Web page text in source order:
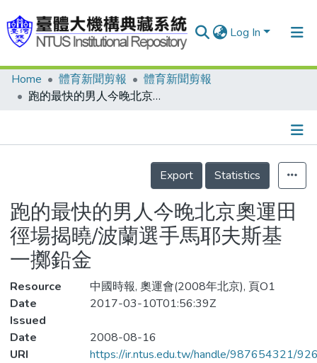
Log In
Communities & Collections
Statistics
Home 體育新聞剪報
體育新聞剪報
跑的最快的男人今晚北京奧運田徑場揭曉/波蘭選手馬耶夫斯基 一擲鉛金
Details
Export
Statistics
跑的最快的男人今晚北京奧運田
徑場揭曉/波蘭選手馬耶夫斯基
一擲鉛金
Resource
中國時報, 奧運會(2008年北京), 頁O1
Date
Issued
2017-03-10T01:56:39Z
Date
2008-08-16
URI
https://ir.ntus.edu.tw/handle/987654321/